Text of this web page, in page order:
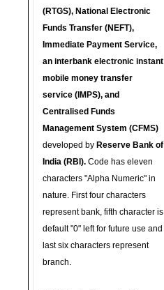
(RTGS), National Electronic
Funds Transfer (NEFT),
Immediate Payment Service,
an interbank electronic instant
mobile money transfer
service (IMPS), and
Centralised Funds
Management System (CFMS)
developed by Reserve Bank of
India (RBI). Code has eleven
characters "Alpha Numeric" in
nature. First four characters
represent bank, fifth character is
default "0" left for future use and
last six characters represent
branch.